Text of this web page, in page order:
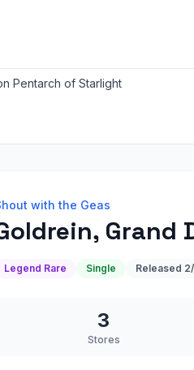
Pentarch of Starlight
with the Geas
Legend Rare Single Released
3
Stores